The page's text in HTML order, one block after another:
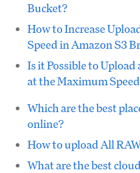
Bucket?
How to Increase
Speed in Amazon S3
Is it Possible to
at the Maximum
Which are the best
online?
How to upload All
What are the best